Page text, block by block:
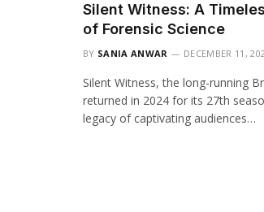
Silent Witness: A
of Forensic Science
BY SANIA ANWAR DECEMBER 11,
Silent Witness, the long-running
returned in 2024 for its 27th
legacy of captivating audiences…